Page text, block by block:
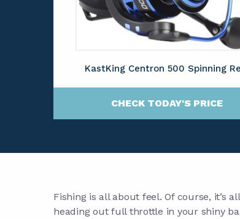
KastKing Centron 500 Spinning
CHECK TODAY'S PRICE
Fishing is all about feel. Of course, it’s
heading out full throttle in your shiny